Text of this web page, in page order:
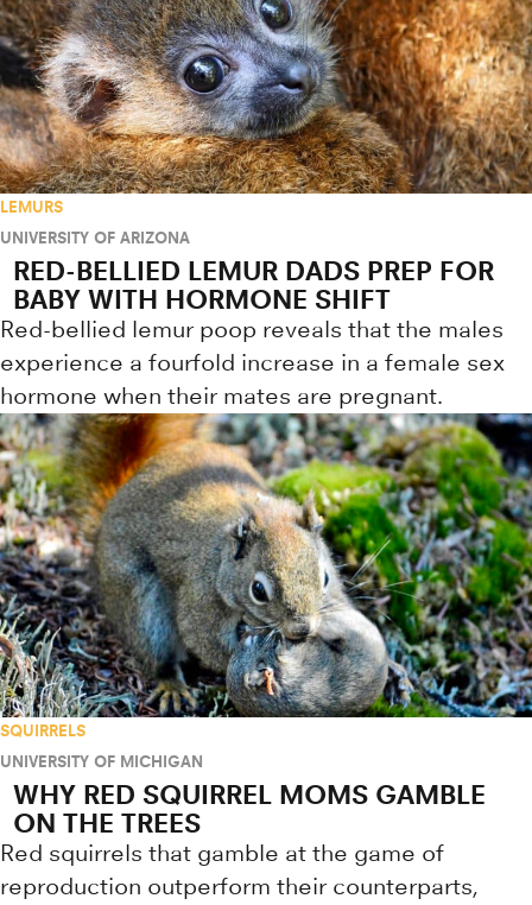
LEMURS
UNIVERSITY OF ARIZONA
RED-BELLIED LEMUR DADS PREP FOR
BABY WITH HORMONE SHIFT
Red-bellied lemur poop reveals that the males
experience a fourfold increase in a female sex
hormone when their mates are pregnant.
SQUIRRELS
UNIVERSITY OF MICHIGAN
WHY RED SQUIRREL MOMS GAMBLE
ON THE TREES
Red squirrels that gamble at the game of
reproduction outperform their counterparts,